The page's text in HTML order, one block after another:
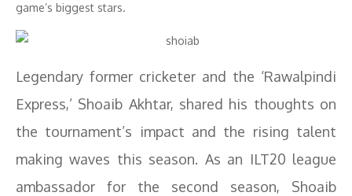
game’s biggest stars.
Legendary former cricketer and the ‘Rawalpindi
Express,’ Shoaib Akhtar, shared his thoughts on
the tournament’s impact and the rising talent
making waves this season. As an ILT20 league
ambassador for the second season, Shoaib